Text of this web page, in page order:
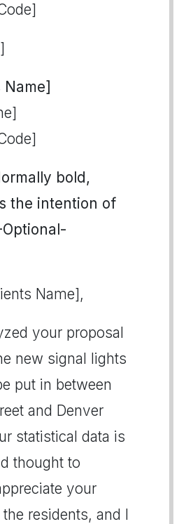
Name]
bold,
the intention of
Name],
your proposal
new signal lights
put in between
and Denver
statistical data is
thought to
your
residents, and I